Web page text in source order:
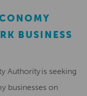
BUSINESS
Authority is seeking
businesses on